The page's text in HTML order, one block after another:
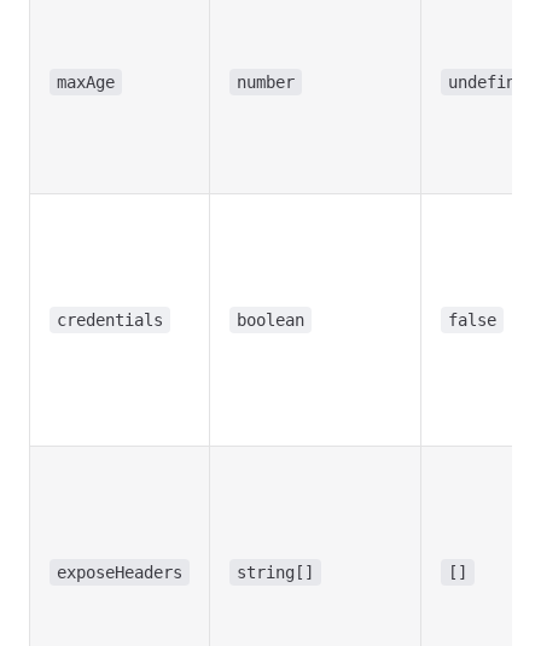
maxAge number undefined
credentials boolean false
exposeHeaders string[] []